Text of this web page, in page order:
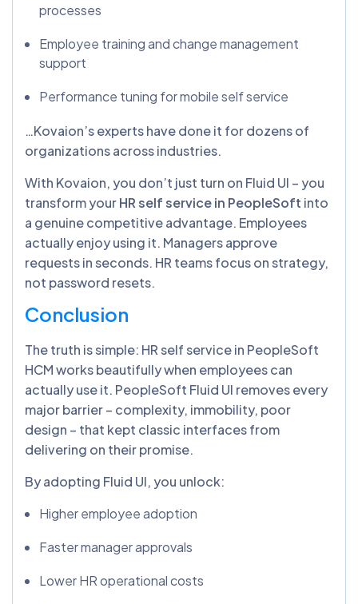
processes
Employee training and change management
support
Performance tuning for mobile self service
…Kovaion’s experts have done it for dozens of
organizations across industries.
With Kovaion, you don’t just turn on Fluid UI – you
transform yourHR self service in PeopleSoft into
a genuine competitive advantage. Employees
actually enjoy using it. Managers approve
requests in seconds. HR teams focus on strategy,
not password resets.
Conclusion
The truth is simple: HR self service in PeopleSoft
HCM works beautifully when employees can
actually use it. PeopleSoft Fluid UI removes every
major barrier – complexity, immobility, poor
design – that kept classic interfaces from
delivering on their promise.
By adopting Fluid UI, you unlock:
Higher employee adoption
Faster manager approvals
Lower HR operational costs